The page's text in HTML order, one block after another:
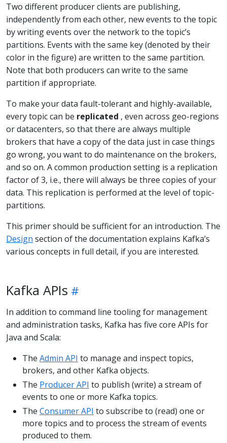
Two different producer clients are publishing,
independently from each other, new events to the topic
by writing events over the network to the topic’s
partitions. Events with the same key (denoted by their
color in the figure) are written to the same partition.
Note that both producers can write to the same
partition if appropriate.
To make your data fault-tolerant and highly-available,
every topic can be replicated , even across geo-regions
or datacenters, so that there are always multiple
brokers that have a copy of the data just in case things
go wrong, you want to do maintenance on the brokers,
and so on. A common production setting is a replication
factor of 3, i.e., there will always be three copies of your
data. This replication is performed at the level of topic-
partitions.
This primer should be sufficient for an introduction. The
Design section of the documentation explains Kafka’s
various concepts in full detail, if you are interested.
Kafka APIs
In addition to command line tooling for management
and administration tasks, Kafka has five core APIs for
Java and Scala:
The Admin API to manage and inspect topics,
brokers, and other Kafka objects.
The Producer API to publish (write) a stream of
events to one or more Kafka topics.
The Consumer API to subscribe to (read) one or
more topics and to process the stream of events
produced to them.